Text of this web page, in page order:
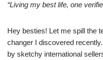
“Living my best life, one
Hey besties! Let me spill the
changer I discovered
by sketchy international